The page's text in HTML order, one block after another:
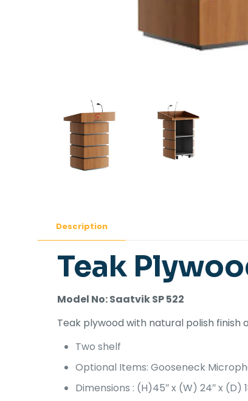
Description
Teak
Model No: Saatvik SP 522
Teak plywood with natural polish finish
Two shelf
Optional Items: Gooseneck
Dimensions : (H)45″ x (W) 24″ x (D)